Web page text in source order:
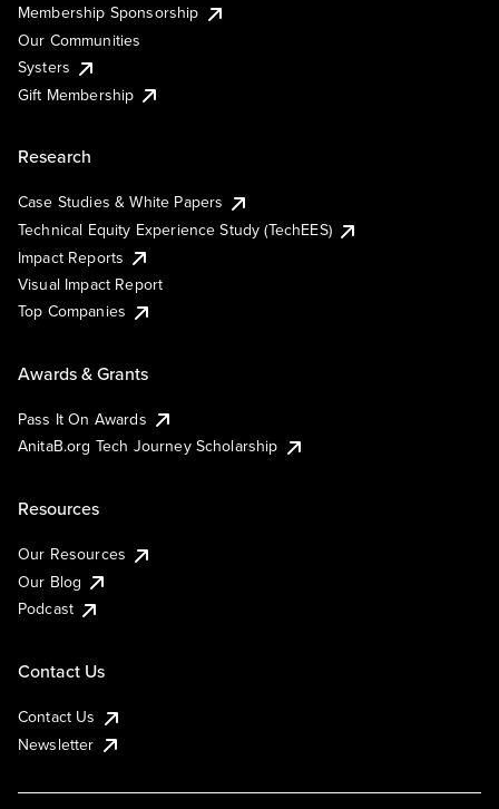
Membership Sponsorship
Our Communities
Systers
Gift Membership
Research
Case Studies & White Papers
Technical Equity Experience Study (TechEES)
Impact Reports
Visual Impact Report
Top Companies
Awards & Grants
Pass It On Awards
AnitaB.org Tech Journey Scholarship
Resources
Our Resources
Our Blog
Podcast
Contact Us
Contact Us
Newsletter